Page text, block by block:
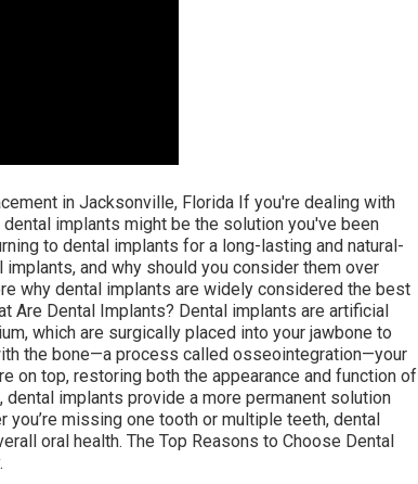
in Jacksonville, Florida If you're dealing with
implants might be the solution you've been
to dental implants for a long-lasting and natural-
and why should you consider them over
why dental implants are widely considered the best
Are Dental Implants? Dental implants are artificial
which are surgically placed into your jawbone to
the bone—a process called osseointegration—your
on top, restoring both the appearance and function of
implants provide a more permanent solution
missing one tooth or multiple teeth, dental
oral health. The Top Reasons to Choose Dental